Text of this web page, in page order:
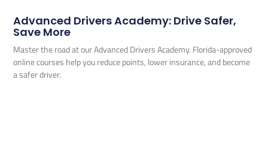
Advanced Drivers Academy: Drive Safer,
Save More
Master the road at our Advanced Drivers Academy. Florida-approved
online courses help you reduce points, lower insurance, and become
a safer driver.